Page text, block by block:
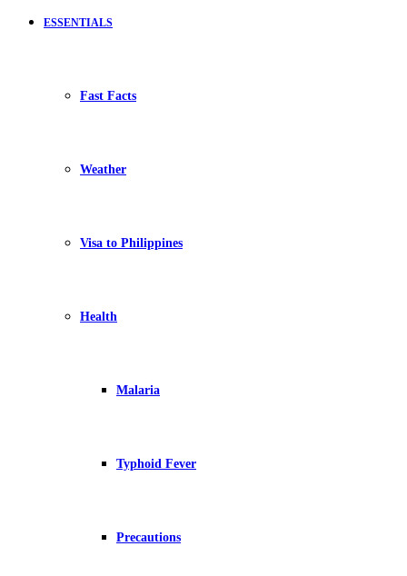
ESSENTIALS
Fast Facts
Weather
Visa to Philippines
Health
Malaria
Typhoid Fever
Precautions